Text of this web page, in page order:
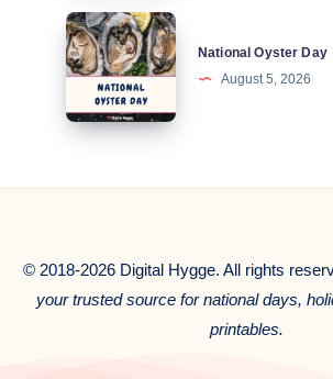
National
Oyster
National Oyster Day
August 5, 2026
© 2018-2026 Digital Hygge. All rights
your trusted source for national days,
printables.